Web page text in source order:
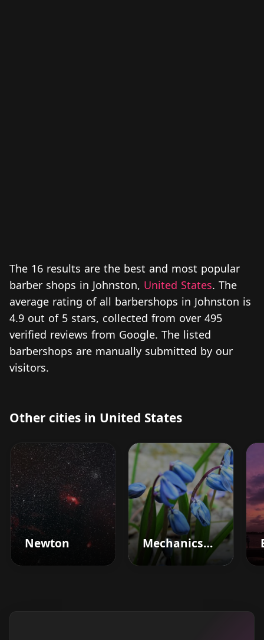
The 16 results are the best and most popular
barber shops in Johnston, United States. The
average rating of all barbershops in Johnston is
4.9 out of 5 stars, collected from over 495
verified reviews from Google. The listed
barbershops are manually submitted by our
visitors.
Other cities in United States
Newton Mechanicsburg